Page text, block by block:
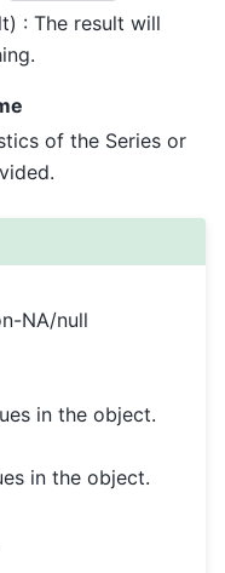
: The result will
of the Series or
NA/null
in the object.
in the object.